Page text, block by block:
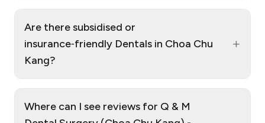
Are there subsidised or
insurance‑friendly Dentals in Choa Chu
Kang?
+
Where can I see reviews for Q & M